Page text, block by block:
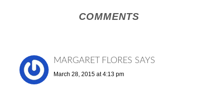
COMMENTS
MARGARET FLORES SAYS
March 28, 2015 at 4:13 pm